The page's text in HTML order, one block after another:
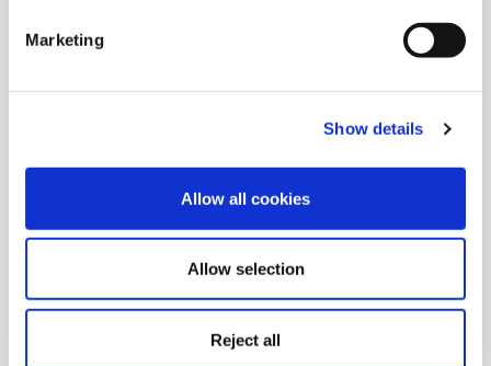
Marketing
Show details
Allow all cookies
Allow selection
Reject all
Oval Atlantis
Oval Amazonia Round Berry